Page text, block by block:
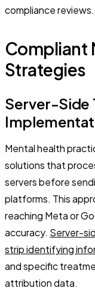
compliance reviews.
Compliant
Strategies
Server-Side
Mental health
solutions that
servers before
platforms. This
reaching Meta or
accuracy. Server-
strip identifying
and specific
attribution data.